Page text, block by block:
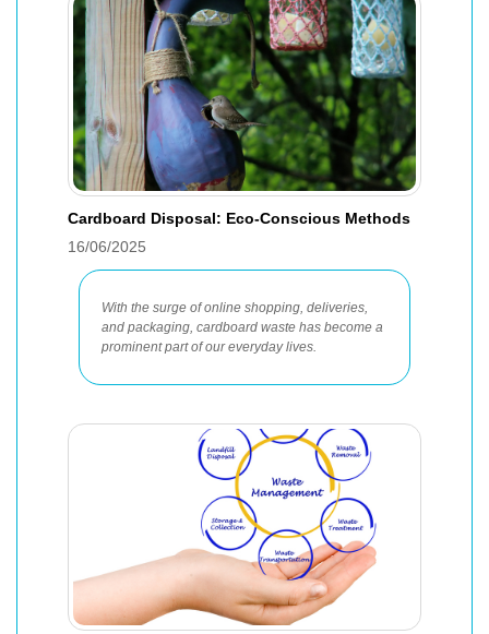
Cardboard Disposal: Eco-Conscious Methods
16/06/2025
With the surge of online shopping, deliveries,
and packaging, cardboard waste has become a
prominent part of our everyday lives.